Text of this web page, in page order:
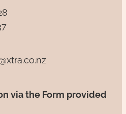
via the Form provided